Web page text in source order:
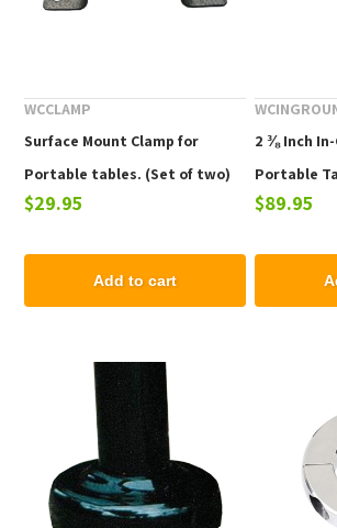
WCCLAMP
Surface Mount Clamp for
Portable tables. (Set of two)
does not include bolts or
$29.95
Add to cart
2 ⅜ Inch
Portable
$89.95